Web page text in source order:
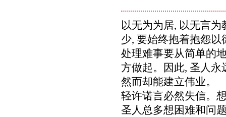
以无为为居, 以无言
少, 要始终抱着抱怨以
处理难事要从简单的
方做起。因此, 圣人永
然而却能建立伟业。
轻许诺言必然失信。
圣人总多想困难和问